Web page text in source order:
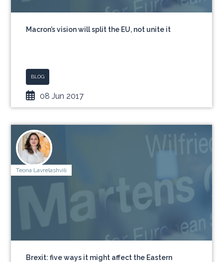
Macron’s vision will split the EU, not unite it
BLOG
08 Jun 2017
Teona Lavrelashvili
Brexit: five ways it might affect the Eastern